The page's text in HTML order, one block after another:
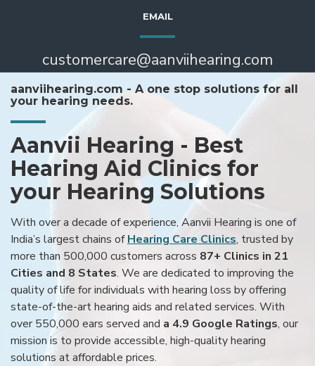
EMAIL
customercare@aanviihearing.com
aanviihearing.com - A one stop solutions for all
your hearing needs.
Aanvii Hearing - Best
Hearing Aid Clinics for
your Hearing Solutions
With over a decade of experience, Aanvii Hearing is one of
India’s largest chains ofHearing Care Clinics, trusted by
more than 500,000 customers across 87+ Clinics in 21
Cities and 8 States. We are dedicated to improving the
quality of life for individuals with hearing loss by offering
state-of-the-art hearing aids and related services. With
over 550,000 ears served and a 4.9 Google Ratings, our
mission is to provide accessible, high-quality hearing
solutions at affordable prices.